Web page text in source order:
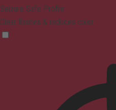
Seizure Safe Profile
Clear flashes & reduces color